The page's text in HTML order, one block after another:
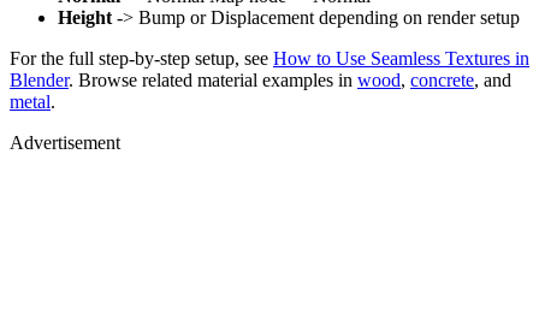
Height -> Bump or Displacement depending on render setup
For the full step-by-step setup, see How to Use Seamless Textures in
Blender. Browse related material examples in wood, concrete, and
metal.
Advertisement